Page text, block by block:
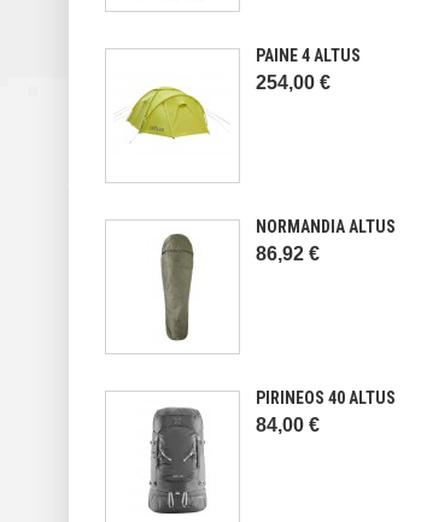
PAINE 4 ALTUS
254,00 €
NORMANDIA ALTUS
86,92 €
PIRINEOS 40 ALTUS
84,00 €